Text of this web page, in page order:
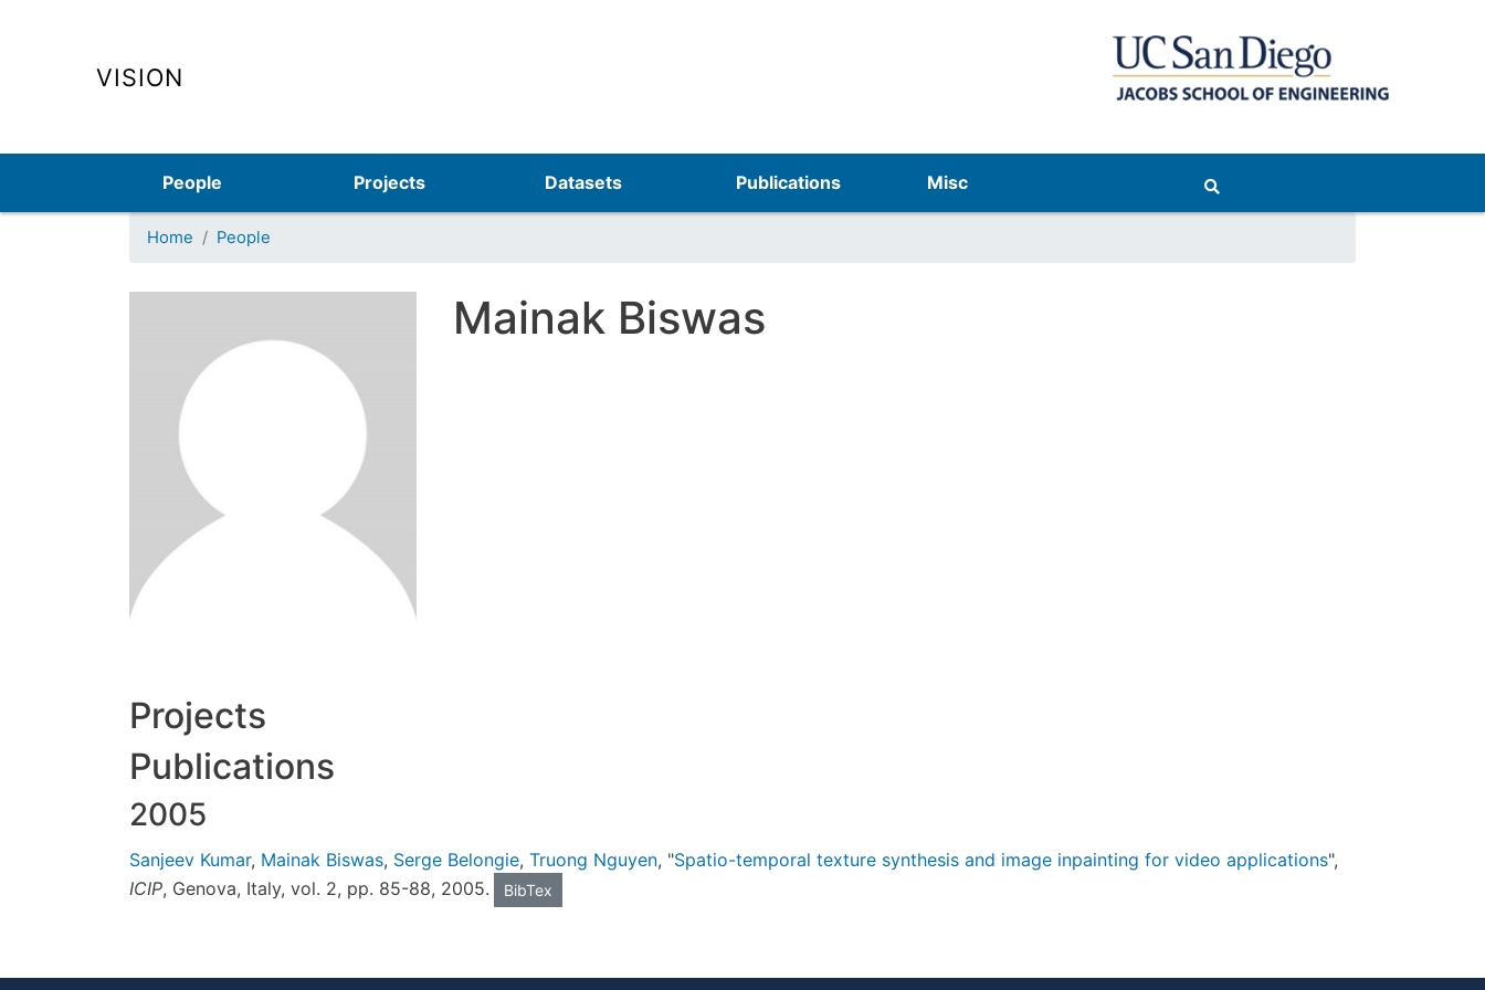
VISION
Main navigation
People Projects Datasets Publications Misc
Home People
Mainak Biswas
Projects
Publications
2005
Sanjeev Kumar, Mainak Biswas, Serge Belongie, Truong Nguyen, "Spatio-temporal texture synthesis and image inpainting for video applications",
ICIP, Genova, Italy, vol. 2, pp. 85-88, 2005. BibTex